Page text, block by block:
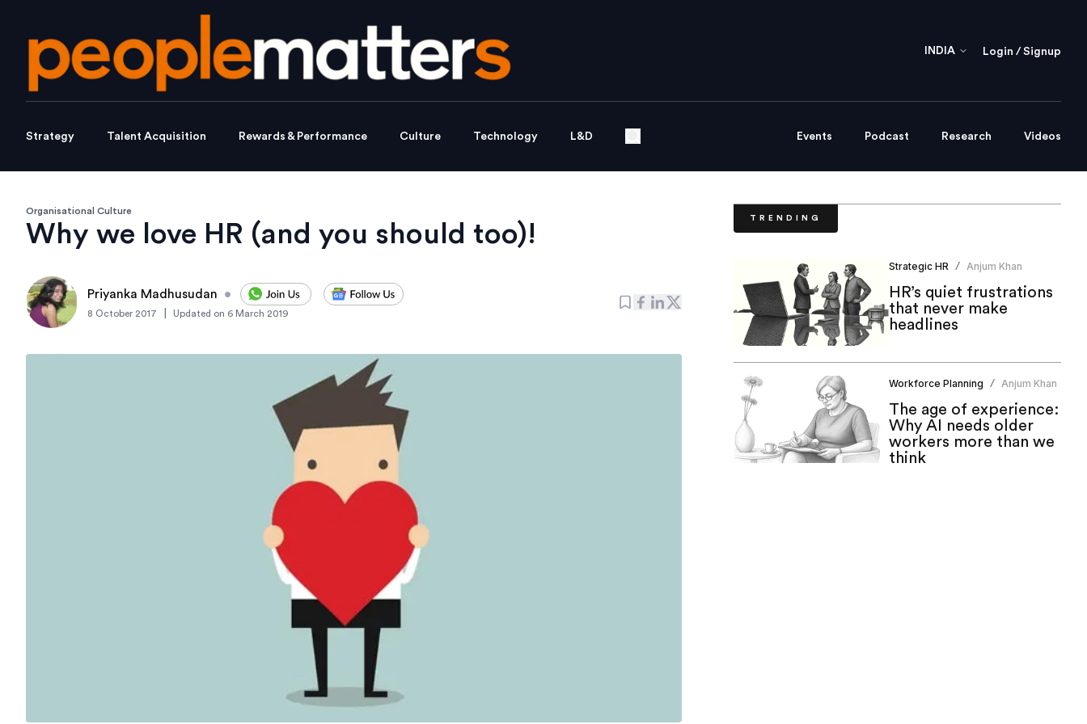
INDIA Login / Signup
Strategy Talent Acquisition Rewards & Performance Culture Technology L&D Events Podcast Research Videos
Organisational Culture
Why we love HR (and you should too)!
Priyanka Madhusudan •
8 October 2017 Updated on 6 March 2019
TRENDING
Strategic HR / Anjum Khan
HR’s quiet frustrations
that never make
headlines
Workforce Planning / Anjum Khan
The age of experience:
Why AI needs older
workers more than we
think